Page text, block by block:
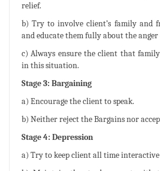
relief.
b) Try to involve client’s family and
and educate them fully about the
c) Always ensure the client that
in this situation.
Stage 3: Bargaining
a) Encourage the client to speak.
b) Neither reject the Bargains nor
Stage 4: Depression
a) Try to keep client all time interactive